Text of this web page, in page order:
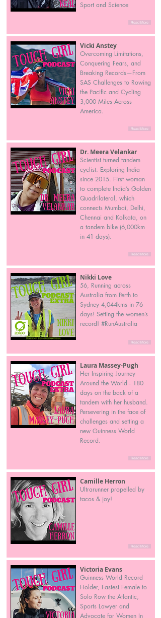
Sport and Science
Read More
Vicki Anstey
Overcoming Limitations,
Conquering Fears, and
Breaking Records—From
SAS Challenges to Rowing
the Pacific and Cycling
3,000 Miles Across
America.
Read More
Dr. Meera Velankar
Scientist turned tandem
cyclist. Exploring India
since 2015. First woman
to complete India’s Golden
Quadrilateral, which
connects Mumbai, Delhi,
Chennai and Kolkata, on
a tandem bike (6,000km
in 41 days).
Read More
Nikki Love
56, Running across
Australia from Perth to
Sydney 4,044kms in 76
days! Setting the women’s
record! #RunAustralia
Read More
Laura Massey-Pugh
Her Inspiring Journey
Around the World - 180
days on the back of a
tandem with her husband.
Persevering in the face of
challenges and setting a
new Guinness World
Record.
Read More
Camille Herron
Ultrarunner propelled by
tacos & joy!
Read More
Victoria Evans
Guinness World Record
Holder, Fastest Female to
Solo Row the Atlantic,
Sports Lawyer and
Advocate for Women In